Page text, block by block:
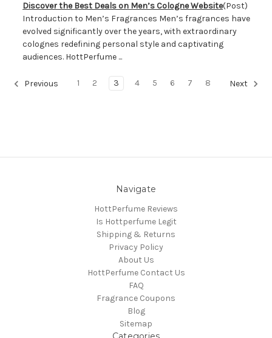
Discover the Best Deals on Men’s Cologne Website(Post)
Introduction to Men’s Fragrances Men’s fragrances have
evolved significantly over the years, with extraordinary
colognes redefining personal style and captivating
audiences. HottPerfume ...
Previous 1 2 3 4 5 6 7 8 Next
Navigate
HottPerfume Reviews
Is Hottperfume Legit
Shipping & Returns
Privacy Policy
About Us
HottPerfume Contact Us
FAQ
Fragrance Coupons
Blog
Sitemap